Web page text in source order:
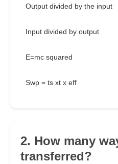
Output divided by the input
Input divided by output
E=mc squared
Swp = ts xt x eff
2. How many
transferred?